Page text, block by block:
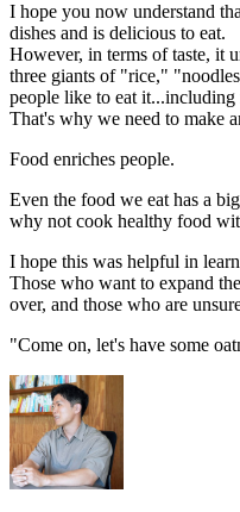
I hope you now understand
dishes and is delicious to eat.
However, in terms of taste, it
three giants of "rice,"
people like to eat it...including
That's why we need to make
Food enriches people.
Even the food we eat has a
why not cook healthy food
I hope this was helpful in
Those who want to expand
over, and those who are
"Come on, let's have some